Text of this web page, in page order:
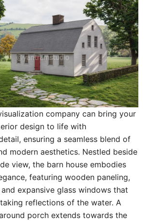
company can bring your
design to life with
ensuring a seamless blend of
modern aesthetics. Nestled beside
view, the barn house embodies
featuring wooden paneling,
expansive glass windows that
reflections of the water. A
porch extends towards the